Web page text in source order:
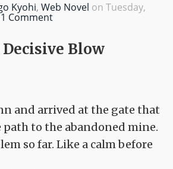
Kyohi, Web Novel on Tuesday,
1 Comment
Decisive Blow
and arrived at the gate that
to the abandoned mine.
so far. Like a calm before